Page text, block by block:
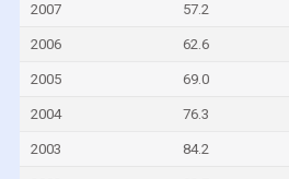
2007 57.2
2006 62.6
2005 69.0
2004 76.3
2003 84.2